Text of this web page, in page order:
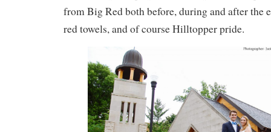
from Big Red both before, during and after the
red towels, and of course Hilltopper pride.